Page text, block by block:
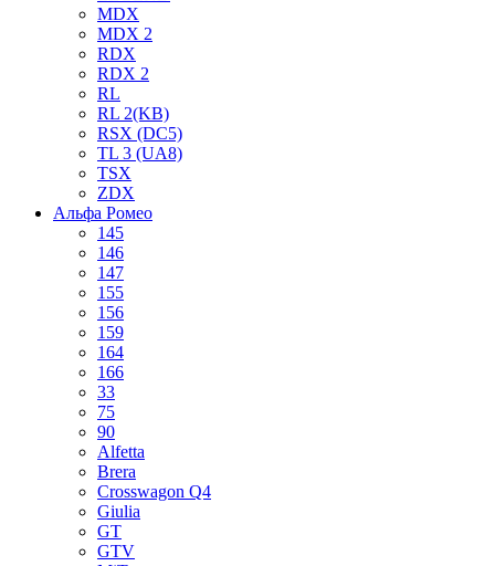
MDX
MDX 2
RDX
RDX 2
RL
RL 2(KB)
RSX (DC5)
TL 3 (UA8)
TSX
ZDX
Альфа Ромео
145
146
147
155
156
159
164
166
33
75
90
Alfetta
Brera
Crosswagon Q4
Giulia
GT
GTV